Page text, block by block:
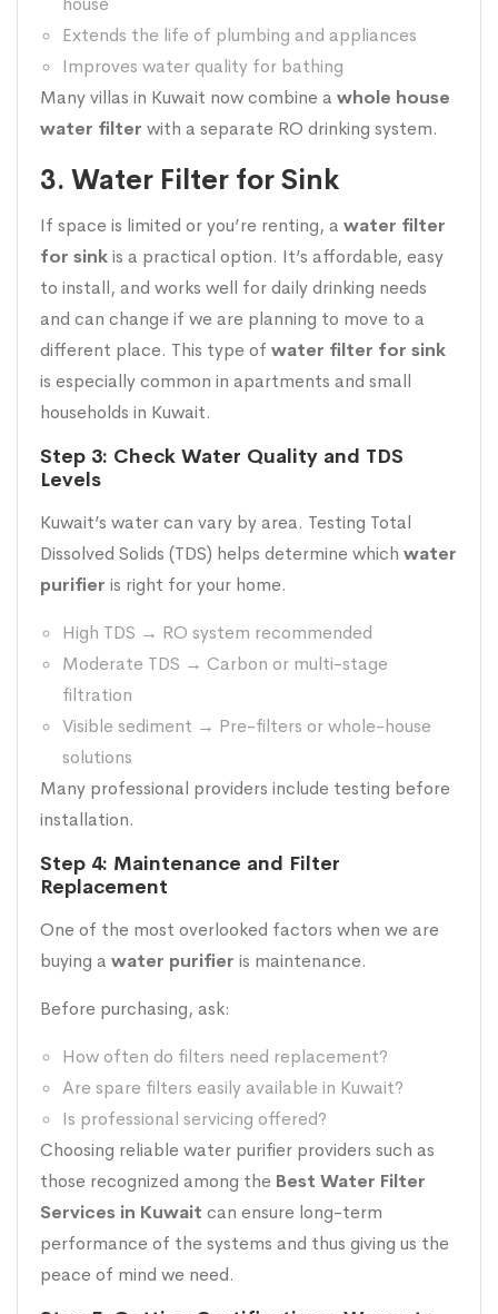
Extends the life of plumbing and appliances
Improves water quality for bathing
Many villas in Kuwait now combine a whole house
water filter with a separate RO drinking system.
3. Water Filter for Sink
If space is limited or you’re renting, a water filter
for sinkis a practical option. It’s affordable, easy
to install, and works well for daily drinking needs
and can change if we are planning to move to a
different place. This type of water filter for sink
is especially common in apartments and small
households in Kuwait.
Step 3: Check Water Quality and TDS
Levels
Kuwait’s water can vary by area. Testing Total
Dissolved Solids (TDS) helps determine which water
purifier is right for your home.
High TDS → RO system recommended
Moderate TDS → Carbon or multi-stage
filtration
Visible sediment → Pre-filters or whole-house
solutions
Many professional providers include testing before
installation.
Step 4: Maintenance and Filter
Replacement
One of the most overlooked factors when we are
buying a water purifier is maintenance.
Before purchasing, ask:
How often do filters need replacement?
Are spare filters easily available in Kuwait?
Is professional servicing offered?
Choosing reliable water purifier providers such as
those recognized among the Best Water Filter
Services in Kuwait can ensure long-term
performance of the systems and thus giving us the
peace of mind we need.